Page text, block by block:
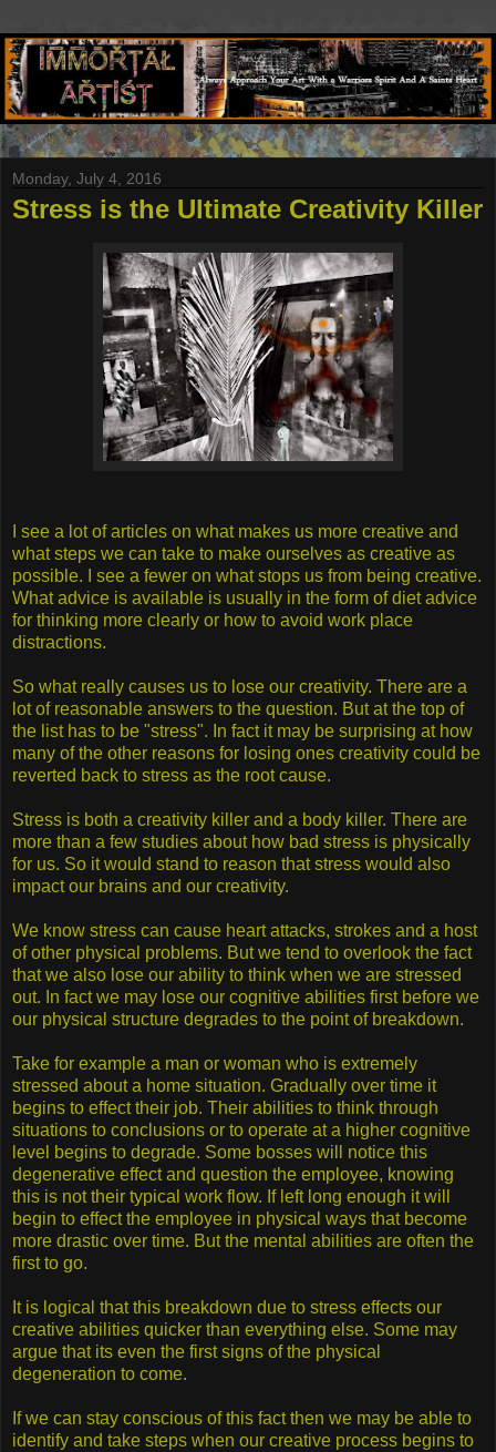
Monday, July 4, 2016
Stress is the Ultimate Creativity Killer
I see a lot of articles on what makes us more creative and
what steps we can take to make ourselves as creative as
possible. I see a fewer on what stops us from being creative.
What advice is available is usually in the form of diet advice
for thinking more clearly or how to avoid work place
distractions.
So what really causes us to lose our creativity. There are a
lot of reasonable answers to the question. But at the top of
the list has to be "stress". In fact it may be surprising at how
many of the other reasons for losing ones creativity could be
reverted back to stress as the root cause.
Stress is both a creativity killer and a body killer. There are
more than a few studies about how bad stress is physically
for us. So it would stand to reason that stress would also
impact our brains and our creativity.
We know stress can cause heart attacks, strokes and a host
of other physical problems. But we tend to overlook the fact
that we also lose our ability to think when we are stressed
out. In fact we may lose our cognitive abilities first before we
our physical structure degrades to the point of breakdown.
Take for example a man or woman who is extremely
stressed about a home situation. Gradually over time it
begins to effect their job. Their abilities to think through
situations to conclusions or to operate at a higher cognitive
level begins to degrade. Some bosses will notice this
degenerative effect and question the employee, knowing
this is not their typical work flow. If left long enough it will
begin to effect the employee in physical ways that become
more drastic over time. But the mental abilities are often the
first to go.
It is logical that this breakdown due to stress effects our
creative abilities quicker than everything else. Some may
argue that its even the first signs of the physical
degeneration to come.
If we can stay conscious of this fact then we may be able to
identify and take steps when our creative process begins to